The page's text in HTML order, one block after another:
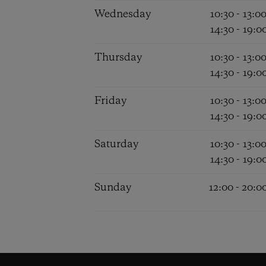
Wednesday
10:30 - 13:00
14:30 -
Thursday
10:30 - 13:00
14:30 -
Friday
10:30 - 13:00
14:30 -
Saturday
10:30 - 13:00
14:30 -
Sunday 12:00 -